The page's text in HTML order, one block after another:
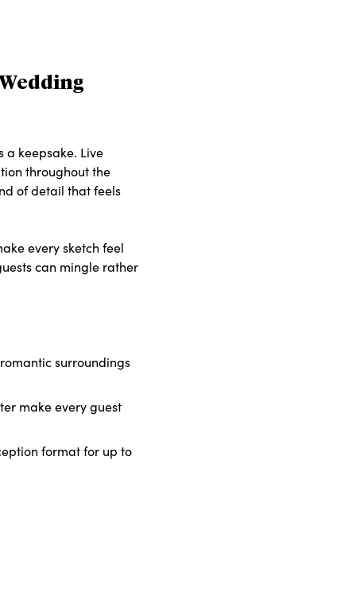
a keepsake. Live
throughout the
of detail that feels
every sketch feel
can mingle rather
surroundings
make every guest
format for up to